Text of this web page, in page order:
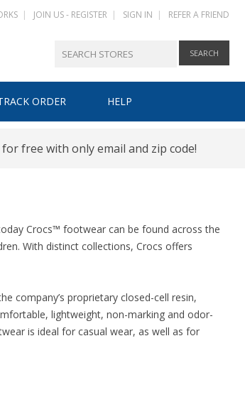
| JOIN US - REGISTER | SIGN IN | REFER A FRIEND
ORDER HELP
for free with only email and zip code!
Crocs™ footwear can be found across the
With distinct collections, Crocs offers
company’s proprietary closed-cell resin,
lightweight, non-marking and odor-
is ideal for casual wear, as well as for